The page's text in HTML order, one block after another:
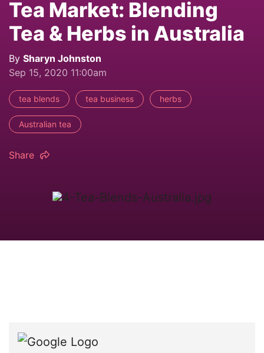
Tea Market: Blending
Tea & Herbs in Australia
By Sharyn Johnston
Sep 15, 2020 11:00am
tea blends tea business herbs
Australian tea
Share